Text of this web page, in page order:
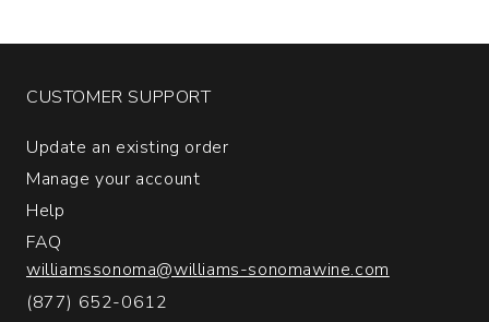
CUSTOMER SUPPORT
Update an existing order
Manage your account
Help
FAQ
williamssonoma@williams-sonomawine.com
(877) 652-0612